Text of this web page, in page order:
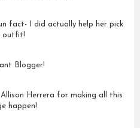
fact- I did actually help her pick
outfit!
Blogger!
Herrera for making all this
happen!